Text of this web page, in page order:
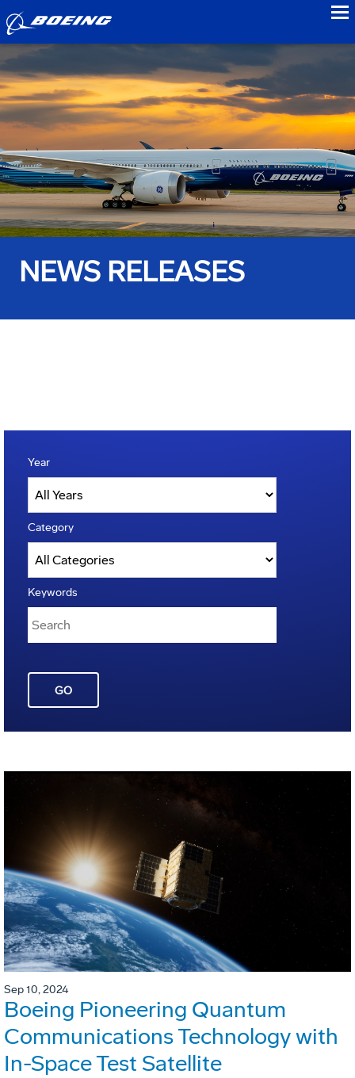
NEWS RELEASES
Year
Category
Keywords
GO
Sep 10, 2024
Boeing Pioneering Quantum
Communications Technology with
In-Space Test Satellite